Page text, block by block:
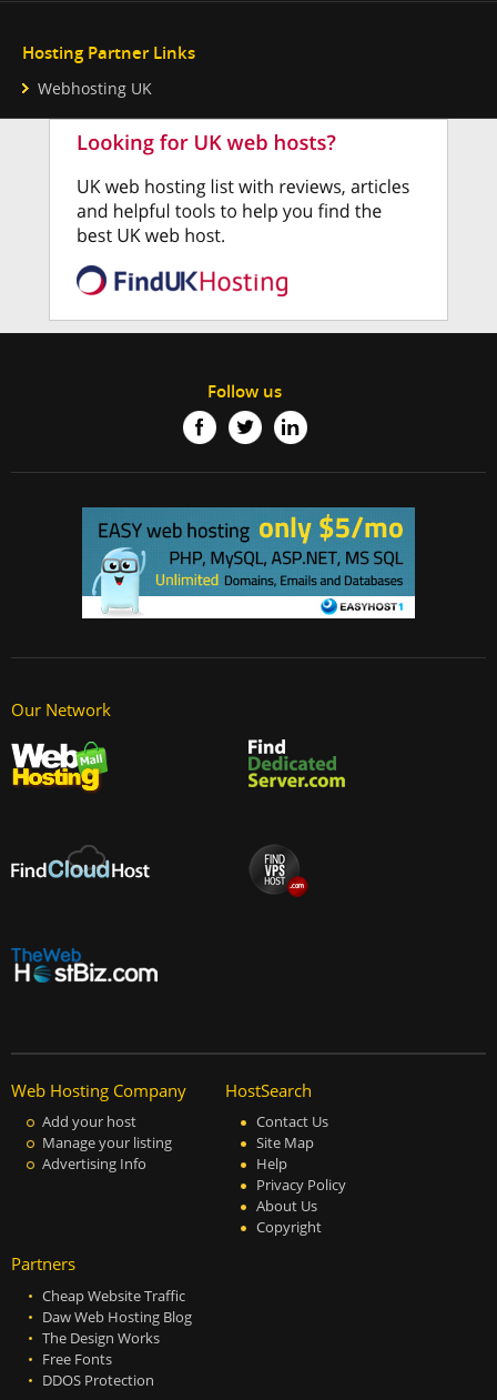
Hosting Partner Links
Webhosting UK
Follow us
Our Network
Web Hosting Company
Add your host
Manage your listing
Advertising Info
HostSearch
Contact Us
Site Map
Help
Privacy Policy
About Us
Copyright
Partners
Cheap Website Traffic
Daw Web Hosting Blog
The Design Works
Free Fonts
DDOS Protection